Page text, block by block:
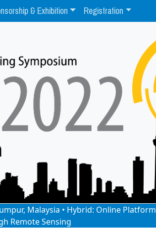
& Exhibition Registration
Malaysia • Hybrid: Online Platform
Remote Sensing